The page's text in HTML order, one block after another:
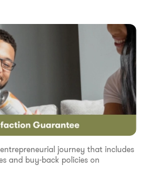
journey that includes
and buy-back policies on